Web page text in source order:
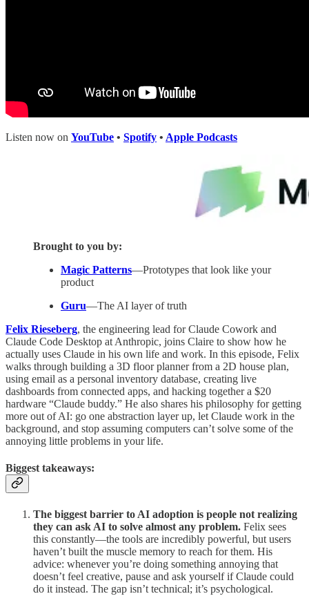
Listen now on YouTube • Spotify • Apple Podcasts
Brought to you by:
Magic Patterns—Prototypes that look like your
product
Guru—The AI layer of truth
Felix Rieseberg, the engineering lead for Claude Cowork and
Claude Code Desktop at Anthropic, joins Claire to show how he
actually uses Claude in his own life and work. In this episode, Felix
walks through building a 3D floor planner from a 2D house plan,
using email as a personal inventory database, creating live
dashboards from connected apps, and hacking together a $20
hardware “Claude buddy.” He also shares his philosophy for getting
more out of AI: go one abstraction layer up, let Claude work in the
background, and stop assuming computers can’t solve some of the
annoying little problems in your life.
Biggest takeaways:
The biggest barrier to AI adoption is people not realizing
they can ask AI to solve almost any problem. Felix sees
this constantly—the tools are incredibly powerful, but users
haven’t built the muscle memory to reach for them. His
advice: whenever you’re doing something annoying that
doesn’t feel creative, pause and ask yourself if Claude could
do it instead. The gap isn’t technical; it’s psychological.